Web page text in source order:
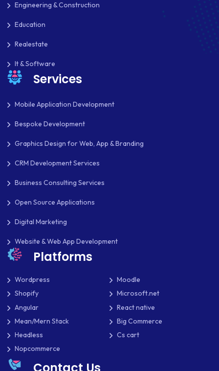
LUMEN
MAGENTO
MAILCHIMP
MARKETING
MKDIRECTIONS
MOBILE APP DESIGN
MOBILE APP DEVELOPMENT
MOBILE APPS
MOBILE FIRST DESIGN
NATIVE APPS
NODE.JS
NOPCOMMERCE
OAUTH 2.0
OPEN SOURCE
Engineering & Construction
Education
Realestate
It & Software
Services
Mobile Application Development
Bespoke Development
Graphics Design for Web, App & Branding
CRM Development Services
Business Consulting Services
Open Source Applications
Digital Marketing
Website & Web App Development
Platforms
Wordpress
Moodle
Shopify
Microsoft.net
Angular
React native
Mean/Mern Stack
Big Commerce
Headless
Cs cart
Nopcommerce